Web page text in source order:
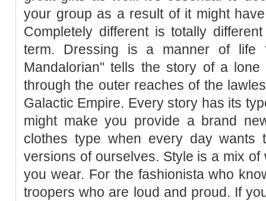
your group as a result of it might
Completely different is totally
term. Dressing is a manner of life
Mandalorian" tells the story of a
through the outer reaches of the
Galactic Empire. Every story has its
might make you provide a brand
clothes type when every day wants
versions of ourselves. Style is a mix
you wear. For the fashionista who
troopers who are loud and proud. If